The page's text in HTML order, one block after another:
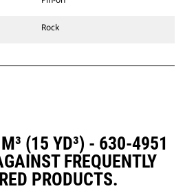
Rock
(15 YD³) - 630-4951
FREQUENTLY
PRODUCTS.